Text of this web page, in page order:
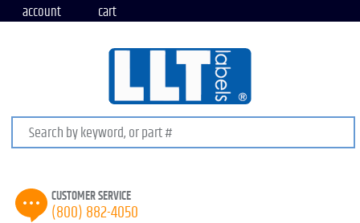
account cart
Search keywords or SKU
CUSTOMER SERVICE
(800) 882-4050